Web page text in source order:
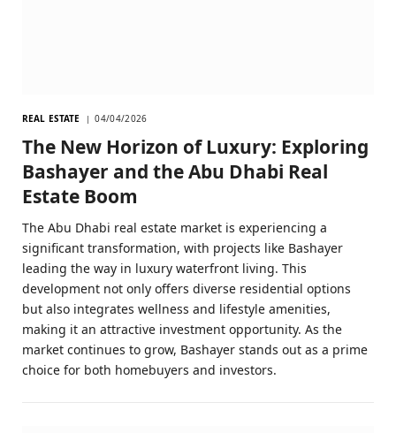
REAL ESTATE 04/04/2026
The New Horizon of Luxury: Exploring
Bashayer and the Abu Dhabi Real
Estate Boom
The Abu Dhabi real estate market is experiencing a
significant transformation, with projects like Bashayer
leading the way in luxury waterfront living. This
development not only offers diverse residential options
but also integrates wellness and lifestyle amenities,
making it an attractive investment opportunity. As the
market continues to grow, Bashayer stands out as a prime
choice for both homebuyers and investors.